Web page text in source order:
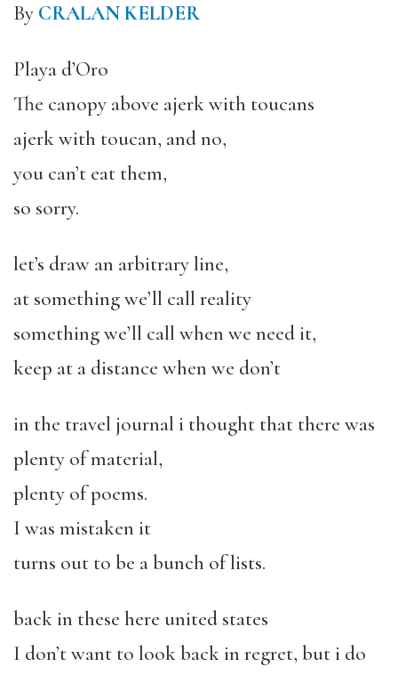
By CRALAN KELDER
Playa d’Oro
The canopy above ajerk with toucans
ajerk with toucan, and no,
you can’t eat them,
so sorry.
let’s draw an arbitrary line,
at something we’ll call reality
something we’ll call when we need it,
keep at a distance when we don’t
in the travel journal i thought that there was
plenty of material,
plenty of poems.
I was mistaken it
turns out to be a bunch of lists.
back in these here united states
I don’t want to look back in regret, but i do